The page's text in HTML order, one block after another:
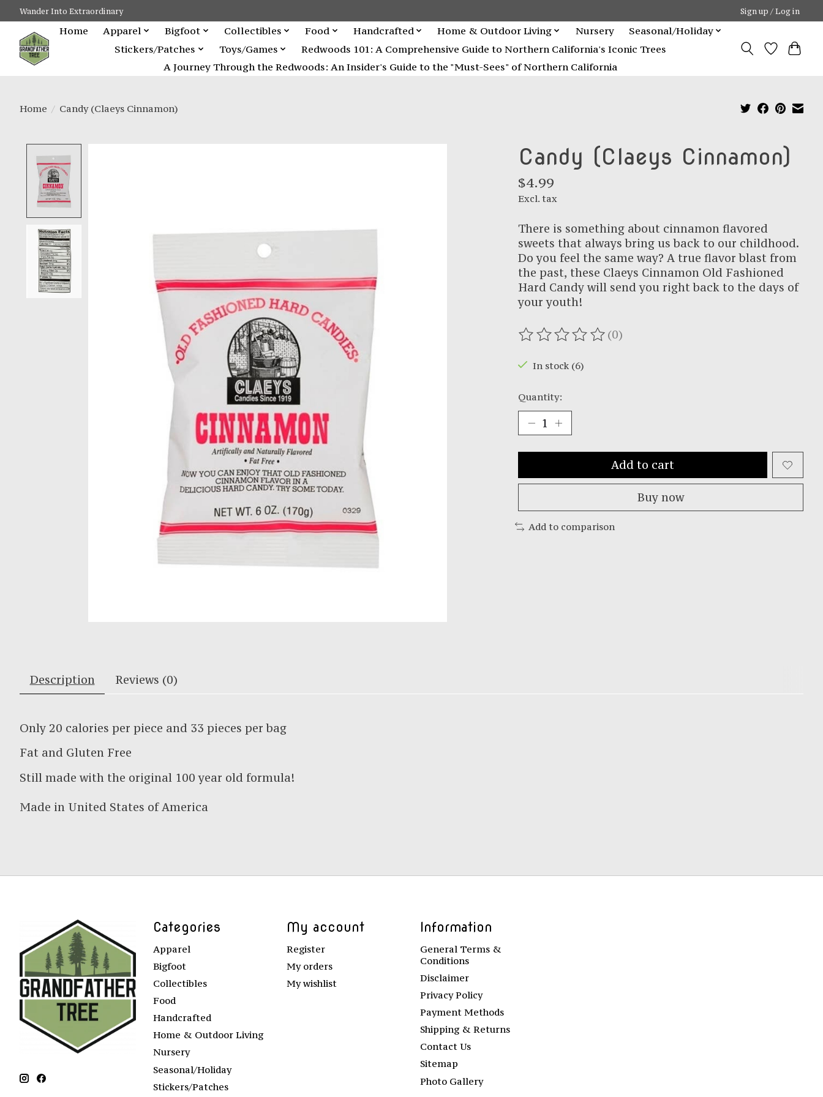
Wander Into Extraordinary Sign up / Log in
Home Apparel Bigfoot Collectibles Food Handcrafted Home & Outdoor Living Nursery
Seasonal/Holiday
Stickers/Patches
Toys/Games
Redwoods 101: A Comprehensive Guide to Northern California's Iconic Trees
A Journey Through the Redwoods: An Insider's Guide to the "Must-Sees" of Northern California
Home / Candy (Claeys Cinnamon)
Candy (Claeys Cinnamon)
$4.99
Excl. tax
There is something about cinnamon flavored
sweets that always bring us back to our childhood.
Do you feel the same way? A true flavor blast from
the past, these Claeys Cinnamon Old Fashioned
Hard Candy will send you right back to the days of
your youth!
The rating of this product is
(0)
In stock (6)
Quantity:
Add to cart
Buy now
Add to comparison
Description Reviews (0)
Only 20 calories per piece and 33 pieces per bag
Fat and Gluten Free
Still made with the original 100 year old formula!
Made in United States of America
Categories
Apparel
Bigfoot
Collectibles
Food
Handcrafted
Home & Outdoor Living
Nursery
Seasonal/Holiday
Stickers/Patches
My account
Register
My orders
My wishlist
Information
General Terms &
Conditions
Disclaimer
Privacy Policy
Payment Methods
Shipping & Returns
Contact Us
Sitemap
Photo Gallery